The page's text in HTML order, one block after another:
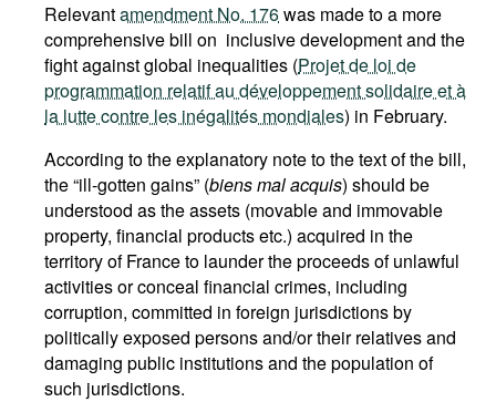
Relevantamendment No. 176was made to a more
comprehensive bill on inclusive development and the
fight against global inequalities (Projet de loi de
programmation relatif au développement solidaire et à
la lutte contre les inégalités mondiales) in February.
According to the explanatory note to the text of the bill,
the “ill-gotten gains” (biens mal acquis) should be
understood as the assets (movable and immovable
property, financial products etc.) acquired in the
territory of France to launder the proceeds of unlawful
activities or conceal financial crimes, including
corruption, committed in foreign jurisdictions by
politically exposed persons and/or their relatives and
damaging public institutions and the population of
such jurisdictions.